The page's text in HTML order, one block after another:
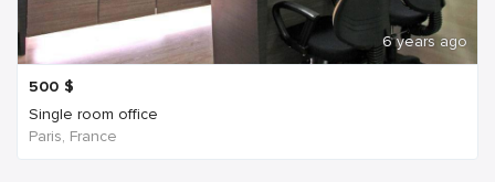
6 years ago
500 $
Single room office
Paris, France